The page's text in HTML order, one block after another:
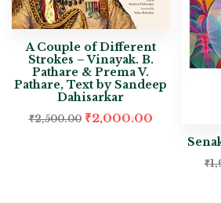
A Couple of Different
Strokes – Vinayak. B.
Pathare & Prema V.
Pathare, Text by Sandeep
Dahisarkar
₹2,500.00 ₹2,000.00
₹